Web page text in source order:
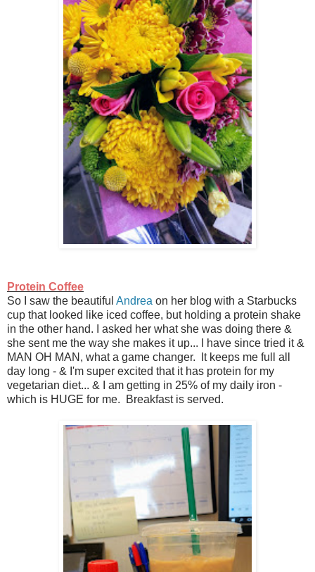
Protein Coffee
So I saw the beautiful Andrea on her blog with a Starbucks
cup that looked like iced coffee, but holding a protein shake
in the other hand. I asked her what she was doing there &
she sent me the way she makes it up... I have since tried it &
MAN OH MAN, what a game changer. It keeps me full all
day long - & I'm super excited that it has protein for my
vegetarian diet... & I am getting in 25% of my daily iron -
which is HUGE for me. Breakfast is served.